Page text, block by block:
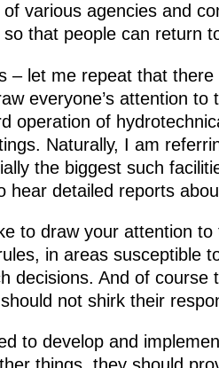
various agencies and
that people can return
– let me repeat that
everyone’s attention
operation of
Naturally, I am
the biggest such
hear detailed reports
to draw your attention
in areas susceptible
decisions. And of
not shirk their
to develop and